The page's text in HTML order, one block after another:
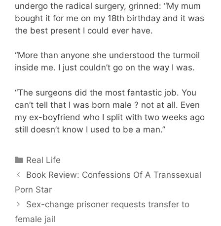
undergo the radical surgery, grinned: “My mum
bought it for me on my 18th birthday and it was
the best present I could ever have.
“More than anyone she understood the turmoil
inside me. I just couldn’t go on the way I was.
“The surgeons did the most fantastic job. You
can’t tell that I was born male ? not at all. Even
my ex-boyfriend who I split with two weeks ago
still doesn’t know I used to be a man.”
Categories
Real Life
Book Review: Confessions Of A Transsexual
Porn Star
Sex-change prisoner requests transfer to
female jail